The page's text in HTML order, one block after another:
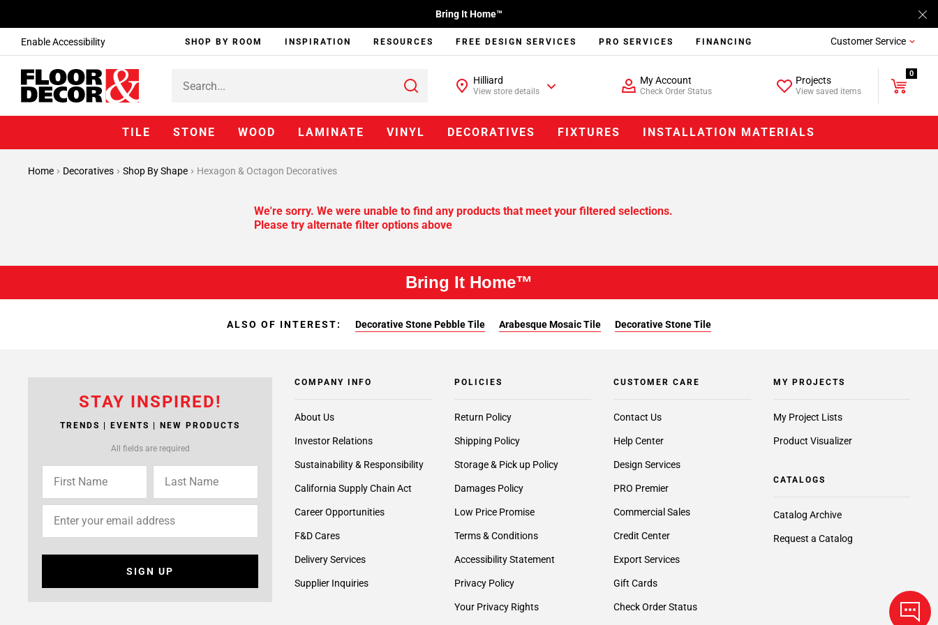
Enable Accessibility
Bring It Home™
SHOP BY ROOM INSPIRATION RESOURCES FREE DESIGN SERVICES PRO SERVICES FINANCING Customer Service
Hilliard
View store details
My Account
Check Order Status
Projects
View saved items
0
TILE STONE WOOD LAMINATE VINYL DECORATIVES FIXTURES INSTALLATION MATERIALS
Home Decoratives Shop By Shape Hexagon & Octagon Decoratives
We're sorry. We were unable to find any products that meet your filtered selections.
Please try alternate filter options above
Bring It Home™
ALSO OF INTEREST: Decorative Stone Pebble Tile Arabesque Mosaic Tile Decorative Stone Tile
STAY INSPIRED!
TRENDS | EVENTS | NEW PRODUCTS
All fields are required
SIGN UP
COMPANY INFO
About Us
Investor Relations
Sustainability & Responsibility
California Supply Chain Act
Career Opportunities
F&D Cares
Delivery Services
Supplier Inquiries
POLICIES
Return Policy
Shipping Policy
Storage & Pick up Policy
Damages Policy
Low Price Promise
Terms & Conditions
Accessibility Statement
Privacy Policy
Your Privacy Rights
CUSTOMER CARE
Contact Us
Help Center
Design Services
PRO Premier
Commercial Sales
Credit Center
Export Services
Gift Cards
Check Order Status
MY PROJECTS
My Project Lists
Product Visualizer
CATALOGS
Catalog Archive
Request a Catalog